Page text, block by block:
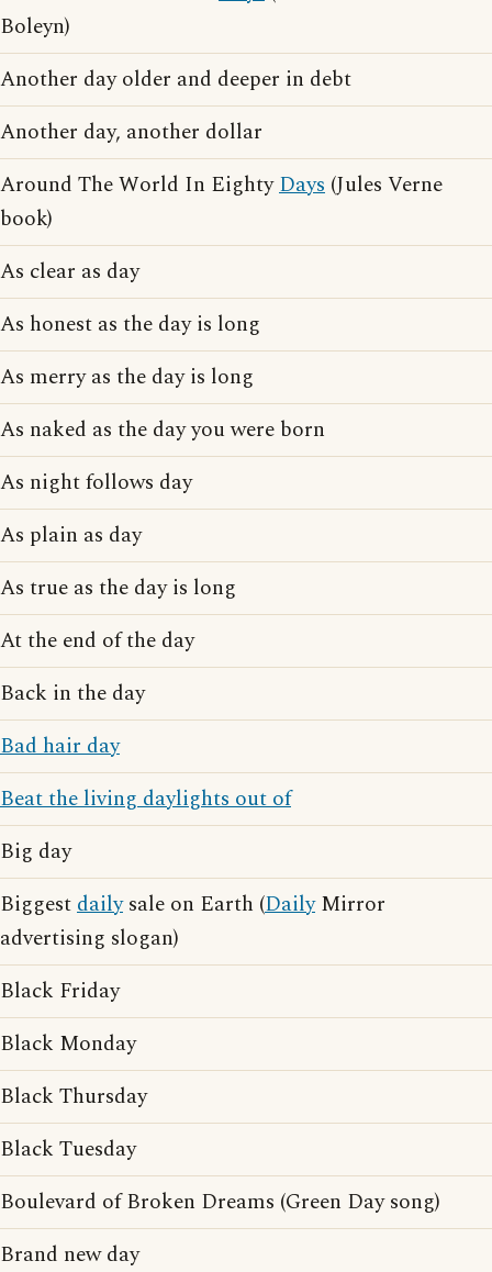
Boleyn)
Another day older and deeper in debt
Another day, another dollar
Around The World In EightyDays (Jules Verne
book)
As clear as day
As honest as the day is long
As merry as the day is long
As naked as the day you were born
As night follows day
As plain as day
As true as the day is long
At the end of the day
Back in the day
Bad hair day
Beat the living daylights out of
Big day
Biggestdailysale on Earth (DailyMirror
advertising slogan)
Black Friday
Black Monday
Black Thursday
Black Tuesday
Boulevard of Broken Dreams (Green Day song)
Brand new day